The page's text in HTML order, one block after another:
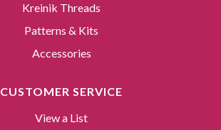
Kreinik Threads
Patterns & Kits
Accessories
CUSTOMER SERVICE
View a List